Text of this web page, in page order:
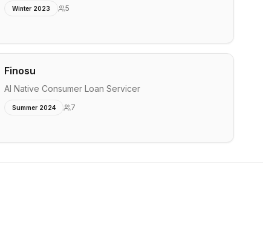
Winter 2023 5
Finosu
AI Native Consumer Loan Servicer
Summer 2024 7